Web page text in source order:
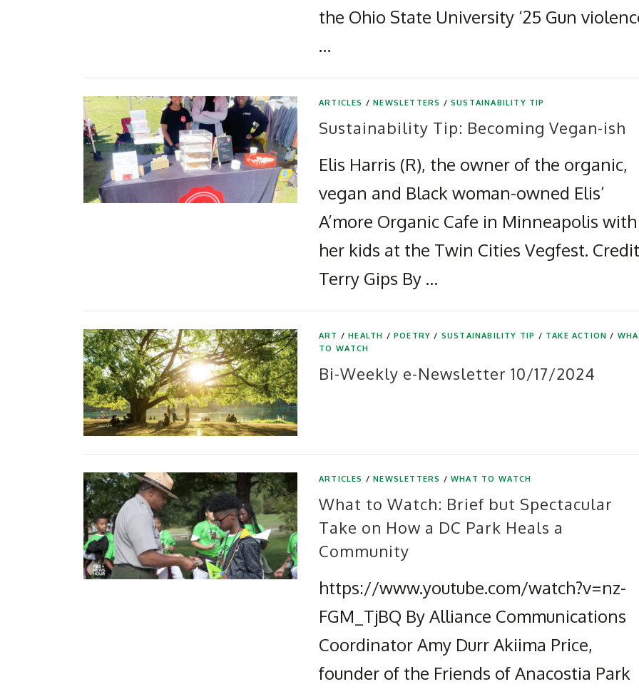
the Ohio State University ‘25 Gun
…
ARTICLES /NEWSLETTERS /SUSTAINABILITY TIP
Sustainability Tip: Becoming Vegan-ish
Elis Harris (R), the owner of the organic,
vegan and Black woman-owned Elis’
A’more Organic Cafe in Minneapolis with
her kids at the Twin Cities Vegfest.
Terry Gips By …
ART /HEALTH /POETRY / SUSTAINABILITY TIP / TAKE ACTION /
TO WATCH
Bi-Weekly e-Newsletter 10/17/2024
ARTICLES /NEWSLETTERS /WHAT TO WATCH
What to Watch: Brief but Spectacular
Take on How a DC Park Heals a
Community
https://www.youtube.com/watch?v=nz-
FGM_TjBQ By Alliance Communications
Coordinator Amy Durr Akiima Price,
founder of the Friends of Anacostia Park